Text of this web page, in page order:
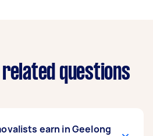
related questions
earn in Geelong